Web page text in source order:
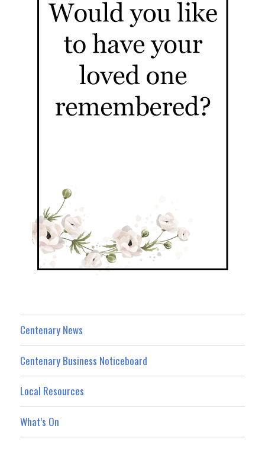
Centenary News
Centenary Business Noticeboard
Local Resources
What’s On